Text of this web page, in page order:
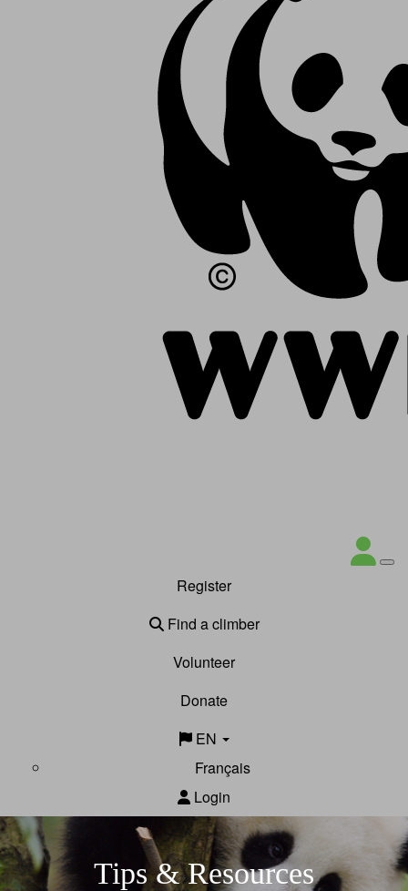
Register
Find a climber
Volunteer
Donate
EN
Français
Login
Tips & Resources